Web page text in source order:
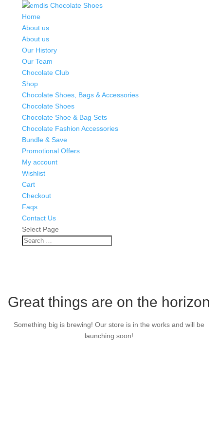
Home
About us
About us
Our History
Our Team
Chocolate Club
Shop
Chocolate Shoes, Bags & Accessories
Chocolate Shoes
Chocolate Shoe & Bag Sets
Chocolate Fashion Accessories
Bundle & Save
Promotional Offers
My account
Wishlist
Cart
Checkout
Faqs
Contact Us
Select Page
Great things are on the horizon
Something big is brewing! Our store is in the works and will be
launching soon!